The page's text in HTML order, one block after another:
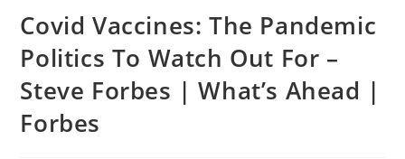
Covid Vaccines: The Pandemic
Politics To Watch Out For –
Steve Forbes | What’s Ahead |
Forbes